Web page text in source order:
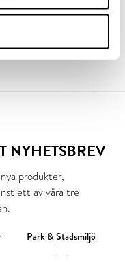
Ø108
NYHETSBREV
produkter,
ett av våra tre
Park & Stadsmiljö